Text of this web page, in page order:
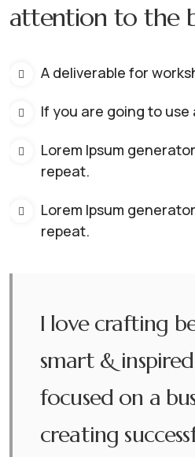
attention to the
A deliverable for
If you are going to use
Lorem Ipsum
repeat.
Lorem Ipsum
repeat.
I love crafting
smart &
focused on a
creating